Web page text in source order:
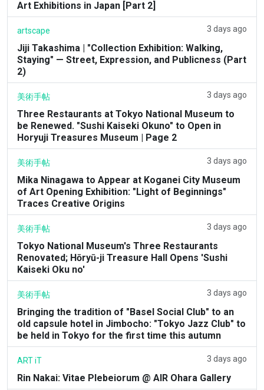
Art Exhibitions in Japan [Part 2]
artscape 3 days ago
Jiji Takashima | "Collection Exhibition: Walking,
Staying" — Street, Expression, and Publicness (Part
2)
美術手帖 3 days ago
Three Restaurants at Tokyo National Museum to
be Renewed. "Sushi Kaiseki Okuno" to Open in
Horyuji Treasures Museum | Page 2
美術手帖 3 days ago
Mika Ninagawa to Appear at Koganei City Museum
of Art Opening Exhibition: "Light of Beginnings"
Traces Creative Origins
美術手帖 3 days ago
Tokyo National Museum's Three Restaurants
Renovated; Hōryū-ji Treasure Hall Opens 'Sushi
Kaiseki Oku no'
美術手帖 3 days ago
Bringing the tradition of "Basel Social Club" to an
old capsule hotel in Jimbocho: "Tokyo Jazz Club" to
be held in Tokyo for the first time this autumn
ART iT 3 days ago
Rin Nakai: Vitae Plebeiorum @ AIR Ohara Gallery